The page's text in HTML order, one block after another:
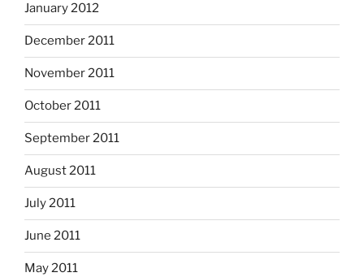
January 2012
December 2011
November 2011
October 2011
September 2011
August 2011
July 2011
June 2011
May 2011